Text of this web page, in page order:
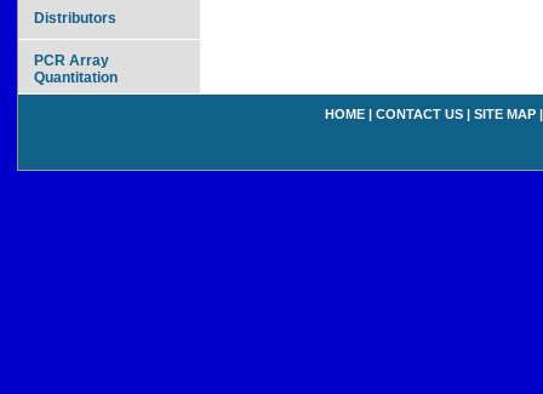
Distributors
PCR Array
Quantitation
HOME | CONTACT US | SITE MAP